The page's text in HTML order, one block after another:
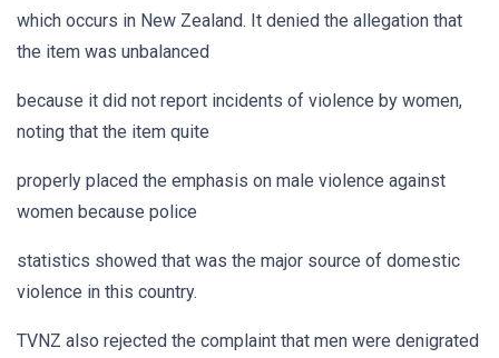
which occurs in New Zealand. It denied the allegation that
the item was unbalanced
because it did not report incidents of violence by women,
noting that the item quite
properly placed the emphasis on male violence against
women because police
statistics showed that was the major source of domestic
violence in this country.
TVNZ also rejected the complaint that men were denigrated